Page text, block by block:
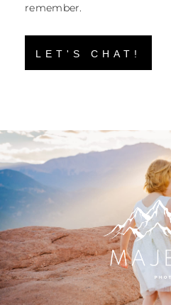
remember.
LET'S CHAT!